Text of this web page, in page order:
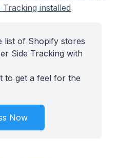
Tracking installed
list of Shopify stores
Side Tracking with
to get a feel for the
Now